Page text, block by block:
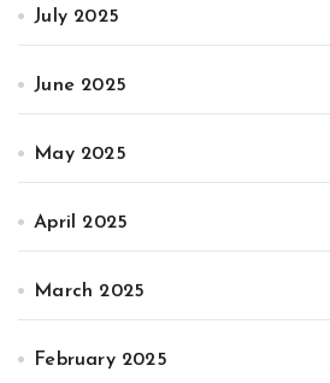
July 2025
June 2025
May 2025
April 2025
March 2025
February 2025